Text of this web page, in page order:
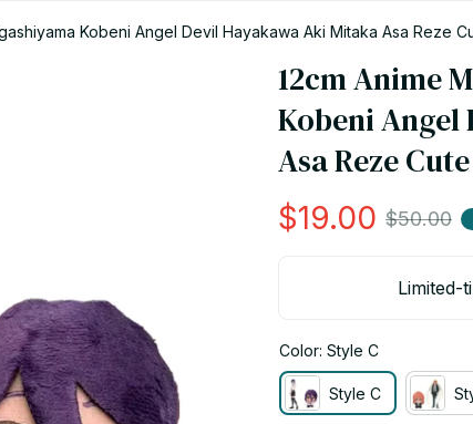
Kobeni Angel Devil Hayakawa Aki Mitaka Asa Reze
12cm Anime
Kobeni Angel
Asa Reze
$19.00 $50.00
Limited-
Color: Style C
Style C